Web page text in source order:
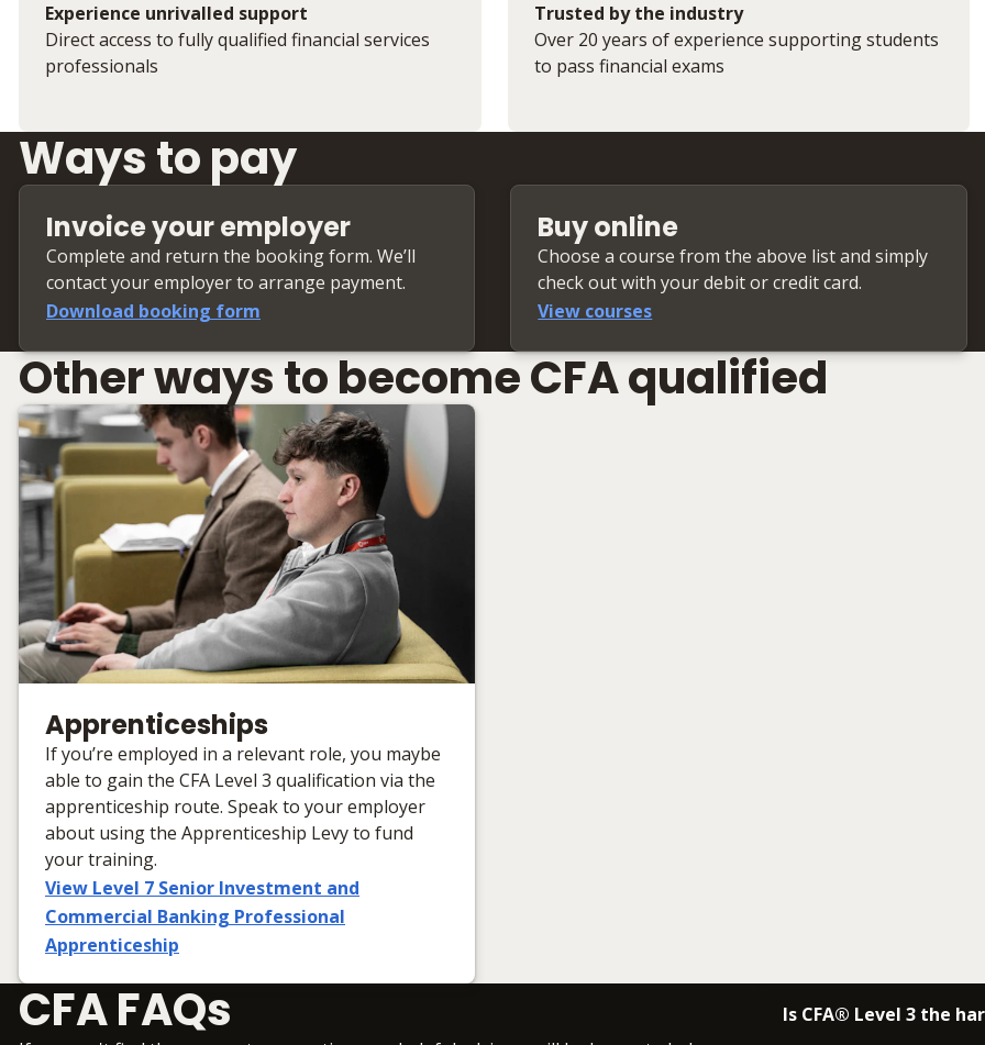
Experience unrivalled support
Direct access to fully qualified financial services
professionals
Trusted by the industry
Over 20 years of experience supporting students
to pass financial exams
Ways to pay
Invoice your employer
Complete and return the booking form. We’ll
contact your employer to arrange payment.
Download booking form
Buy online
Choose a course from the above list and simply
check out with your debit or credit card.
View courses
Other ways to become CFA qualified
Apprenticeships
If you’re employed in a relevant role, you maybe
able to gain the CFA Level 3 qualification via the
apprenticeship route. Speak to your employer
about using the Apprenticeship Levy to fund
your training.
View Level 7 Senior Investment and
Commercial Banking Professional
Apprenticeship
CFA FAQs Is CFA® Level 3 the